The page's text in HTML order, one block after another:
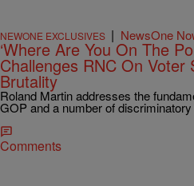
NEWONE EXCLUSIVES | NewsOne
‘Where Are You On The
Challenges RNC On Voter
Brutality
Roland Martin addresses the
GOP and a number of
Comments